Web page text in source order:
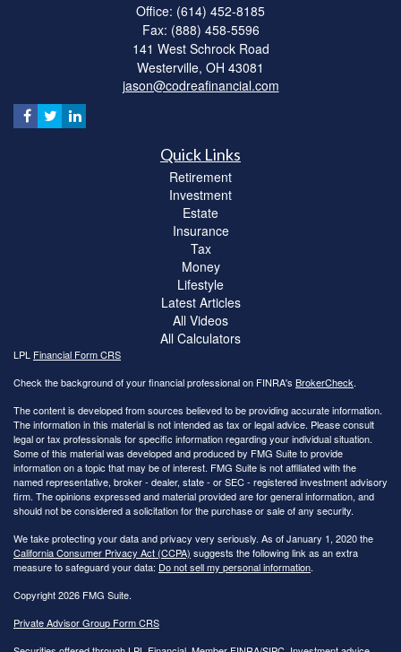
Office: (614) 452-8185
Fax: (888) 458-5596
141 West Schrock Road
Westerville, OH 43081
jason@codreafinancial.com
Quick Links
Retirement
Investment
Estate
Insurance
Tax
Money
Lifestyle
Latest Articles
All Videos
All Calculators
LPL Financial Form CRS
Check the background of your financial professional on FINRA's BrokerCheck.
The content is developed from sources believed to be providing accurate information.
The information in this material is not intended as tax or legal advice. Please consult
legal or tax professionals for specific information regarding your individual situation.
Some of this material was developed and produced by FMG Suite to provide
information on a topic that may be of interest. FMG Suite is not affiliated with the
named representative, broker - dealer, state - or SEC - registered investment advisory
firm. The opinions expressed and material provided are for general information, and
should not be considered a solicitation for the purchase or sale of any security.
We take protecting your data and privacy very seriously. As of January 1, 2020 the
California Consumer Privacy Act (CCPA) suggests the following link as an extra
measure to safeguard your data: Do not sell my personal information.
Copyright 2026 FMG Suite.
Private Advisor Group Form CRS